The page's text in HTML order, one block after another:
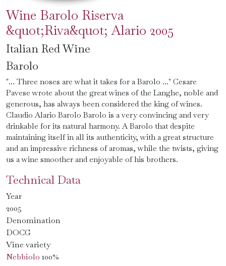
Wine Barolo Riserva
&quot;Riva&quot; Alario 2005
Italian Red Wine
Barolo
"... Three noses are what it takes for a Barolo ..." Cesare
Pavese wrote about the great wines of the Langhe, noble and
generous, has always been considered the king of wines.
Claudio Alario Barolo Barolo is a very convincing and very
drinkable for its natural harmony. A Barolo that despite
maintaining itself in all its authenticity, with a great structure
and an impressive richness of aromas, while the twists, giving
us a wine smoother and enjoyable of his brothers.
Technical Data
Year
2005
Denomination
DOCG
Vine variety
Nebbiolo 100%